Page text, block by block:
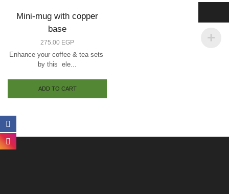
Mini-mug with copper
base
275.00 EGP
Enhance your coffee & tea sets
by this ele...
ADD TO CART